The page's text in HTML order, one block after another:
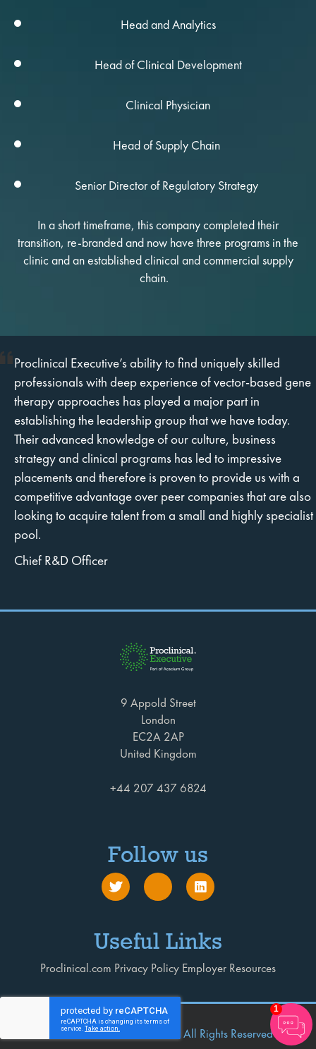
Head and Analytics
Head of Clinical Development
Clinical Physician
Head of Supply Chain
Senior Director of Regulatory Strategy
In a short timeframe, this company completed their
transition, re-branded and now have three programs in the
clinic and an established clinical and commercial supply
chain.
Proclinical Executive’s ability to find uniquely skilled
professionals with deep experience of vector-based gene
therapy approaches has played a major part in
establishing the leadership group that we have today.
Their advanced knowledge of our culture, business
strategy and clinical programs has led to impressive
placements and therefore is proven to provide us with a
competitive advantage over peer companies that are also
looking to acquire talent from a small and highly specialist
pool.
Chief R&D Officer
9 Appold Street
London
EC2A 2AP
United Kingdom
+44 207 437 6824
Follow us
Useful Links
Proclinical.com Privacy Policy Employer Resources
© 2026 Proclinical Executive All Rights Reserved
1